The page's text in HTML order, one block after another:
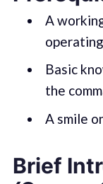
A
Basic
the
A smile
Brief